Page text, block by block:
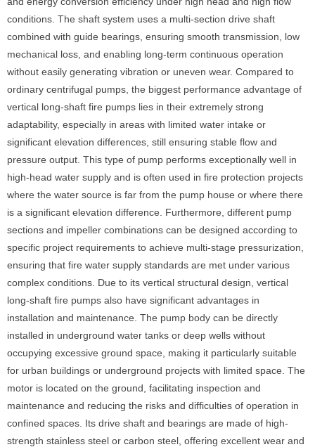
conditions. The shaft system uses a multi-section drive shaft
combined with guide bearings, ensuring smooth transmission, low
mechanical loss, and enabling long-term continuous operation
without easily generating vibration or uneven wear. Compared to
ordinary centrifugal pumps, the biggest performance advantage of
vertical long-shaft fire pumps lies in their extremely strong
adaptability, especially in areas with limited water intake or
significant elevation differences, still ensuring stable flow and
pressure output. This type of pump performs exceptionally well in
high-head water supply and is often used in fire protection projects
where the water source is far from the pump house or where there
is a significant elevation difference. Furthermore, different pump
sections and impeller combinations can be designed according to
specific project requirements to achieve multi-stage pressurization,
ensuring that fire water supply standards are met under various
complex conditions. Due to its vertical structural design, vertical
long-shaft fire pumps also have significant advantages in
installation and maintenance. The pump body can be directly
installed in underground water tanks or deep wells without
occupying excessive ground space, making it particularly suitable
for urban buildings or underground projects with limited space. The
motor is located on the ground, facilitating inspection and
maintenance and reducing the risks and difficulties of operation in
confined spaces. Its drive shaft and bearings are made of high-
strength stainless steel or carbon steel, offering excellent wear and